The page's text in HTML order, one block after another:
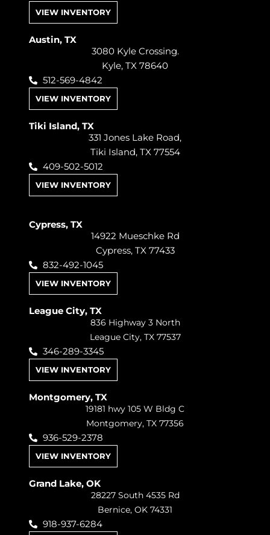
VIEW INVENTORY
Austin, TX
3080 Kyle Crossing.
Kyle, TX 78640
512-569-4842
VIEW INVENTORY
Tiki Island, TX
331 Jones Lake Road,
Tiki Island, TX 77554
409-502-5012
VIEW INVENTORY
Cypress, TX
14922 Mueschke Rd
Cypress, TX 77433
832-492-1045
VIEW INVENTORY
League City, TX
836 Highway 3 North
League City, TX 77537
346-289-3345
VIEW INVENTORY
Montgomery, TX
19181 hwy 105 W Bldg C
Montgomery, TX 77356
936-529-2378
VIEW INVENTORY
Grand Lake, OK
28227 South 4535 Rd
Bernice, OK 74331
918-937-6284